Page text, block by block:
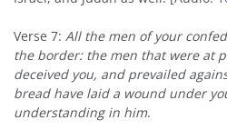
Verse 7: All the men of your
the border: the men that were at
deceived you, and prevailed
bread have laid a wound under
understanding in him.